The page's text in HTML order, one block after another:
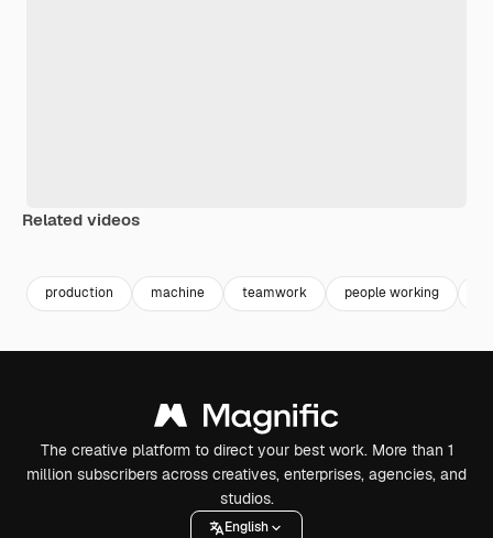
Related videos
production machine teamwork people working
The creative platform to direct your best work. More than 1
million subscribers across creatives, enterprises, agencies, and
studios.
English